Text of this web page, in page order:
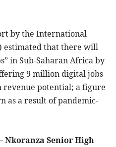
by the International
estimated that there will
in Sub-Saharan Africa by
9 million digital jobs
revenue potential; a figure
as a result of pandemic-
Nkoranza Senior High